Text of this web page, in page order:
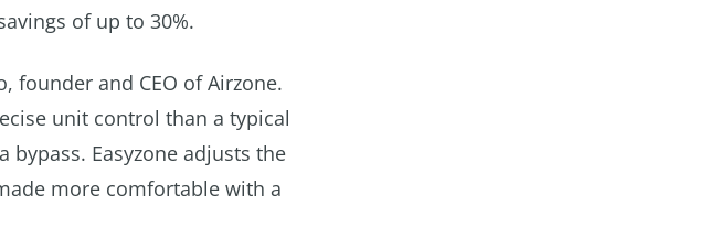
of up to 30%.
founder and CEO of Airzone.
unit control than a typical
bypass. Easyzone adjusts the
more comfortable with a